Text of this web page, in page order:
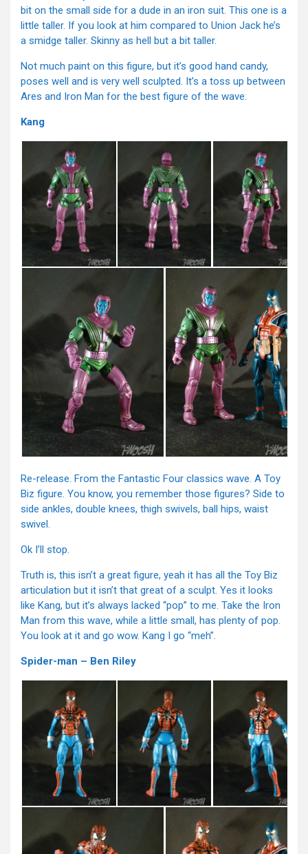
bit on the small side for a dude in an iron suit. This one is a
little taller. If you look at him compared to Union Jack he’s
a smidge taller. Skinny as hell but a bit taller.
Not much paint on this figure, but it’s good hand candy,
poses well and is very well sculpted. It’s a toss up between
Ares and Iron Man for the best figure of the wave.
Kang
Re-release. From the Fantastic Four classics wave. A Toy
Biz figure. You know, you remember those figures? Side to
side ankles, double knees, thigh swivels, ball hips, waist
swivel.
Ok I’ll stop.
Truth is, this isn’t a great figure, yeah it has all the Toy Biz
articulation but it isn’t that great of a sculpt. Yes it looks
like Kang, but it’s always lacked “pop” to me. Take the Iron
Man from this wave, while a little small, has plenty of pop.
You look at it and go wow. Kang I go “meh”.
Spider-man – Ben Riley